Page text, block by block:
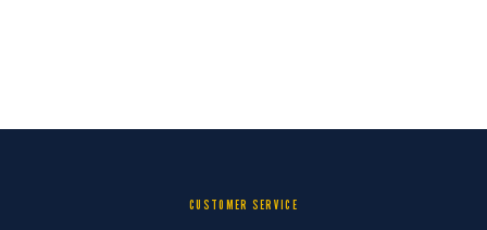
CUSTOMER SERVICE